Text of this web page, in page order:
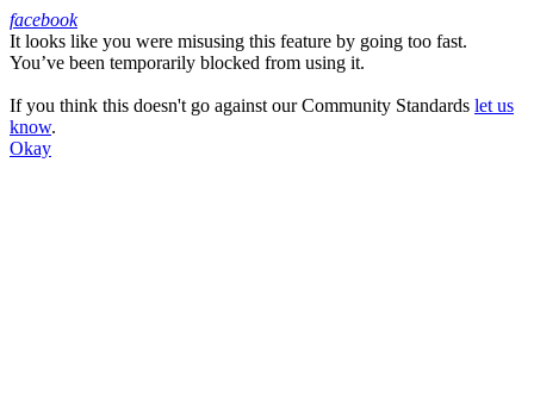
Facebook
facebook
It looks like you were misusing this feature by going too fast.
You’ve been temporarily blocked from using it.
If you think this doesn't go against our Community Standards let us
know.
Okay